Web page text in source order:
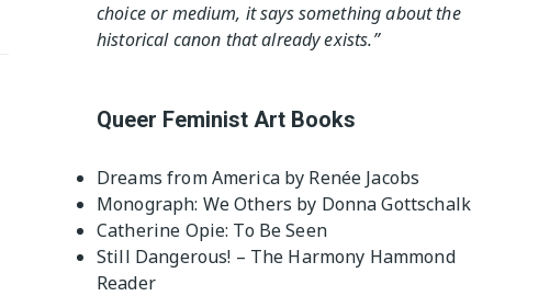
choice or medium, it says something about the
historical canon that already exists.”
Queer Feminist Art Books
Dreams from America by Renée Jacobs
Monograph: We Others by Donna Gottschalk
Catherine Opie: To Be Seen
Still Dangerous! – The Harmony Hammond
Reader